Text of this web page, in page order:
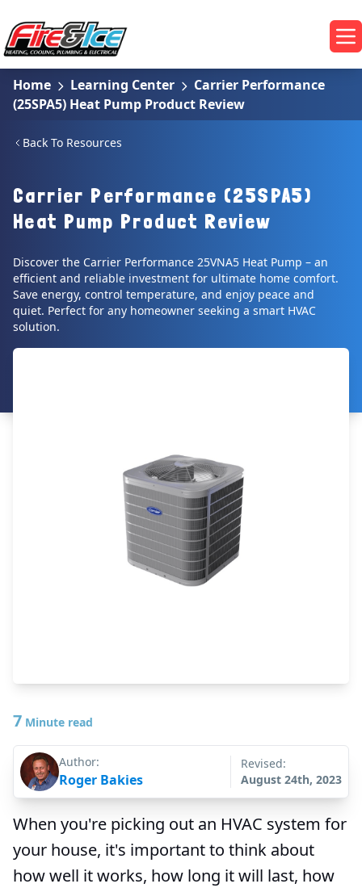
Fire & Ice Heating, Cooling, Plumbing & Electrical
Home Learning Center
Carrier Performance
(25SPA5) Heat Pump Product Review
Back To Resources
Carrier Performance (25SPA5)
Heat Pump Product Review
Discover the Carrier Performance 25VNA5 Heat Pump – an
efficient and reliable investment for ultimate home comfort.
Save energy, control temperature, and enjoy peace and
quiet. Perfect for any homeowner seeking a smart HVAC
solution.
7 Minute read
Author:
Roger Bakies
Revised:
August 24th, 2023
When you're picking out an HVAC system for
your house, it's important to think about
how well it works, how long it will last, how